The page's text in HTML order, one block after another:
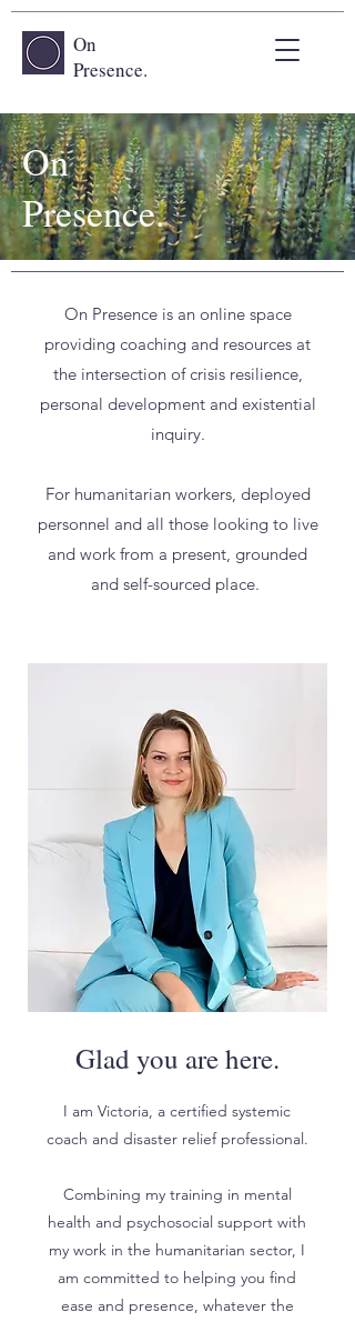
On
Presence.
On
Presence.
On Presence is an online space
providing coaching and resources at
the intersection of crisis resilience,
personal development and existential
inquiry.
For humanitarian workers, deployed
personnel and all those looking to live
and work from a present, grounded
and self-sourced place.
Glad you are here.
I am Victoria, a certified systemic
coach and disaster relief professional.
Combining my training in mental
health and psychosocial support with
my work in the humanitarian sector, I
am committed to helping you find
ease and presence, whatever the